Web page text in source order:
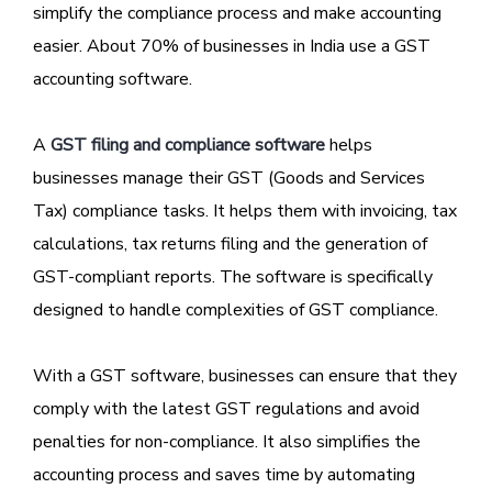
simplify the compliance process and make accounting
easier. About 70% of businesses in India use a GST
accounting software.
AGST filing and compliance softwarehelps
businesses manage their GST (Goods and Services
Tax) compliance tasks. It helps them with invoicing, tax
calculations, tax returns filing and the generation of
GST-compliant reports. The software is specifically
designed to handle complexities of GST compliance.
With a GST software, businesses can ensure that they
comply with the latest GST regulations and avoid
penalties for non-compliance. It also simplifies the
accounting process and saves time by automating